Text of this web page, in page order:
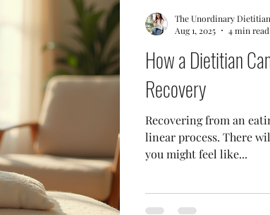
How a Dietitian
Recovery
Recovering from an
linear process. There
you might feel like...
The Unordinary Dietitian
Aug 1, 2025
4 min read